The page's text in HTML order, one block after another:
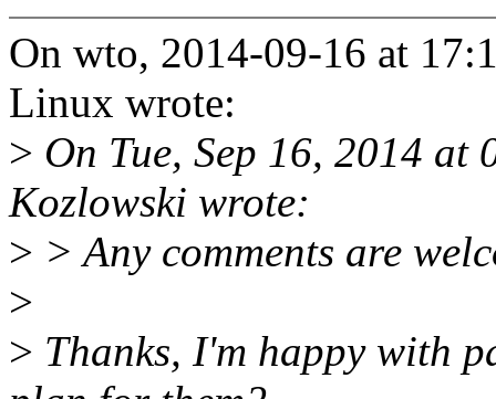
On wto, 2014-09-16 at
Linux wrote:
> On Tue, Sep 16, 2014
Kozlowski wrote:
> > Any comments are
>
> Thanks, I'm happy with